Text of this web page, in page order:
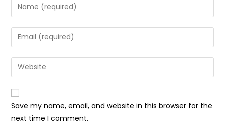
Enter
your
name
or
to
comment
Enter
your
email
address
comment
Enter
your
website
URL
(optional)
Save my name, email, and website in this browser for the
next time I comment.